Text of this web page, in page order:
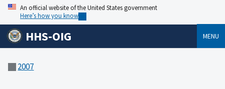
An official website of the United States government
Here’s how you know
HHS-OIG MENU
2007